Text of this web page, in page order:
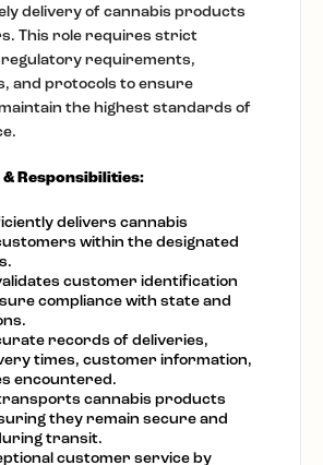
delivery of cannabis products
This role requires strict
regulatory requirements,
and protocols to ensure
the highest standards of
Responsibilities:
delivers cannabis
within the designated
customer identification
compliance with state and
records of deliveries,
times, customer information,
encountered.
cannabis products
they remain secure and
transit.
customer service by